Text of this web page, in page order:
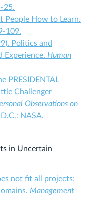
25.
People How to Learn.
109.
Politics and
Experience. Human
PRESIDENTAL
Challenger
Observations on
NASA.
in Uncertain
not fit all projects:
Management